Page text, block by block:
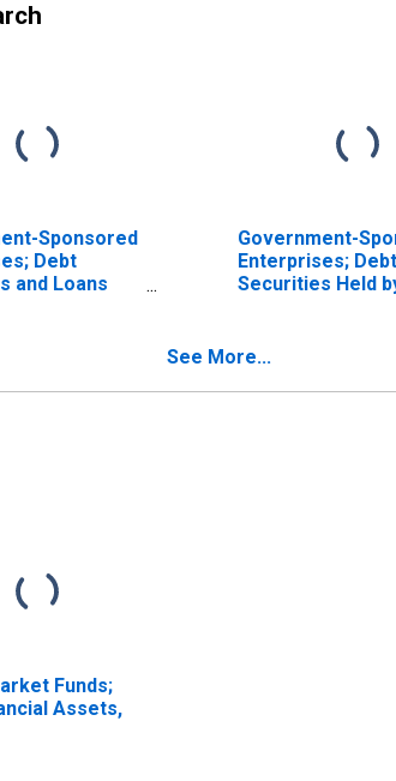
Sponsored
Debt
and Loans
Government-
Enterprises; Debt
Securities Held
See More...
Funds;
Assets,